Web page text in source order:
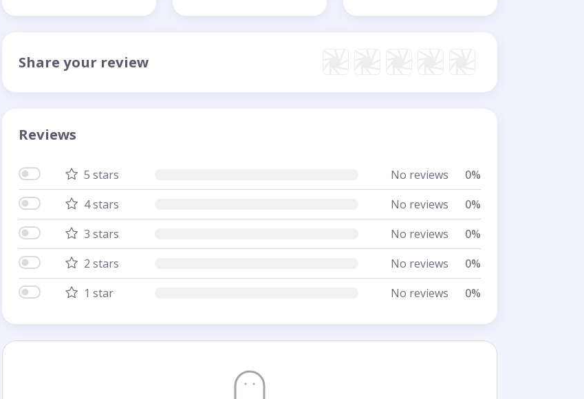
Share your review
Reviews
5 stars No reviews
0%
4 stars
No reviews
0%
3 stars
No reviews
0%
2 stars
No reviews
0%
1 star
No reviews 0%